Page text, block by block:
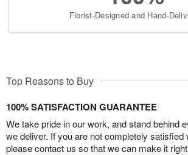
Florist-Designed and Hand-
Top Reasons to Buy
100% SATISFACTION GUARANTEE
We take pride in our work, and stand behind
we deliver. If you are not completely satisfied
please contact us so that we can make it